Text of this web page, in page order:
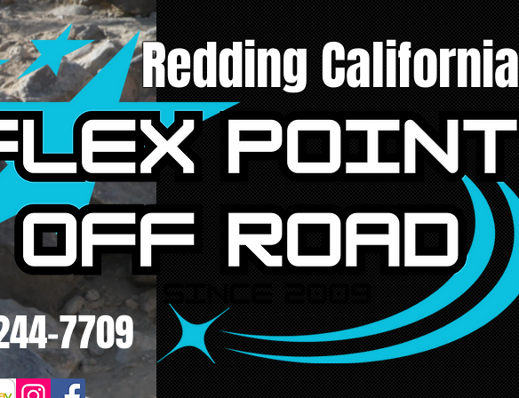
7709
Redding California